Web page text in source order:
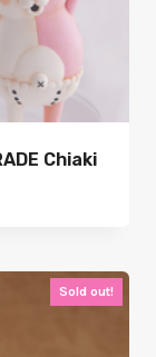
Chiaki
Sold out!